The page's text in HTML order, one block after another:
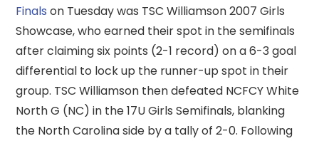
Finals on Tuesday was TSC Williamson 2007 Girls
Showcase, who earned their spot in the semifinals
after claiming six points (2-1 record) on a 6-3 goal
differential to lock up the runner-up spot in their
group. TSC Williamson then defeated NCFCY White
North G (NC) in the 17U Girls Semifinals, blanking
the North Carolina side by a tally of 2-0. Following